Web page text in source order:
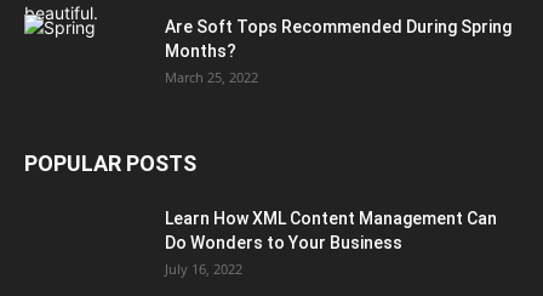
Are Soft Tops Recommended During Spring
Months?
March 25, 2022
POPULAR POSTS
Learn How XML Content Management Can
Do Wonders to Your Business
July 16, 2022